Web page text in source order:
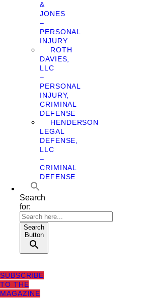
&
JONES
–
PERSONAL
INJURY
ROTH
DAVIES,
LLC
–
PERSONAL
INJURY,
CRIMINAL
DEFENSE
HENDERSON
LEGAL
DEFENSE,
LLC
–
CRIMINAL
DEFENSE
Search
for:
Search
Button
SUBSCRIBE
TO THE
MAGAZINE